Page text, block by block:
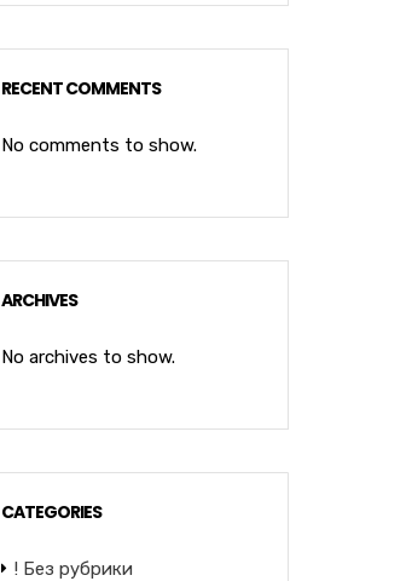
RECENT COMMENTS
No comments to show.
ARCHIVES
No archives to show.
CATEGORIES
! Без рубрики